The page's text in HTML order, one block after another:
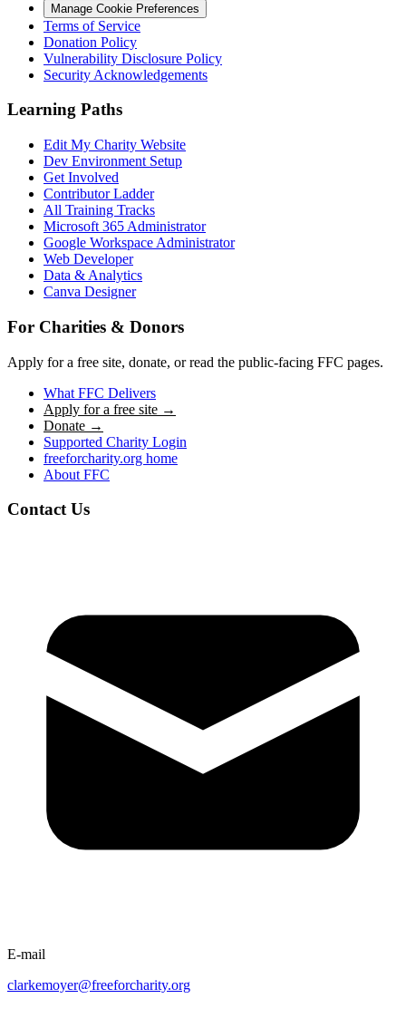
Manage Cookie Preferences
Terms of Service
Donation Policy
Vulnerability Disclosure Policy
Security Acknowledgements
Learning Paths
Edit My Charity Website
Dev Environment Setup
Get Involved
Contributor Ladder
All Training Tracks
Microsoft 365 Administrator
Google Workspace Administrator
Web Developer
Data & Analytics
Canva Designer
For Charities & Donors
Apply for a free site, donate, or read the public-facing FFC pages.
What FFC Delivers
Apply for a free site →
Donate →
Supported Charity Login
freeforcharity.org home
About FFC
Contact Us
E-mail
clarkemoyer@freeforcharity.org